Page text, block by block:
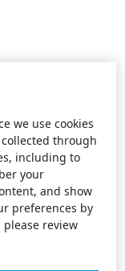
we use cookies
through
including to
your
and show
preferences by
review